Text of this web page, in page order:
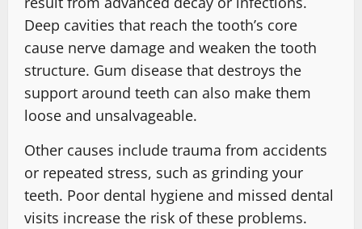
Deep cavities that reach the tooth’s core
cause nerve damage and weaken the tooth
structure. Gum disease that destroys the
support around teeth can also make them
loose and unsalvageable.
Other causes include trauma from accidents
or repeated stress, such as grinding your
teeth. Poor dental hygiene and missed dental
visits increase the risk of these problems.